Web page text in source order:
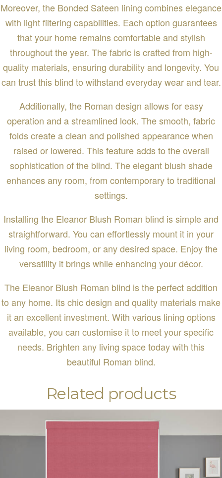
Moreover, the Bonded Sateen lining combines elegance
with light filtering capabilities. Each option guarantees
that your home remains comfortable and stylish
throughout the year. The fabric is crafted from high-
quality materials, ensuring durability and longevity. You
can trust this blind to withstand everyday wear and tear.
Additionally, the Roman design allows for easy
operation and a streamlined look. The smooth, fabric
folds create a clean and polished appearance when
raised or lowered. This feature adds to the overall
sophistication of the blind. The elegant blush shade
enhances any room, from contemporary to traditional
settings.
Installing the Eleanor Blush Roman blind is simple and
straightforward. You can effortlessly mount it in your
living room, bedroom, or any desired space. Enjoy the
versatility it brings while enhancing your décor.
The Eleanor Blush Roman blind is the perfect addition
to any home. Its chic design and quality materials make
it an excellent investment. With various lining options
available, you can customise it to meet your specific
needs. Brighten any living space today with this
beautiful Roman blind.
Related products